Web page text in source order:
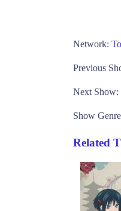
Network:
Previous
Next Show:
Show
Related